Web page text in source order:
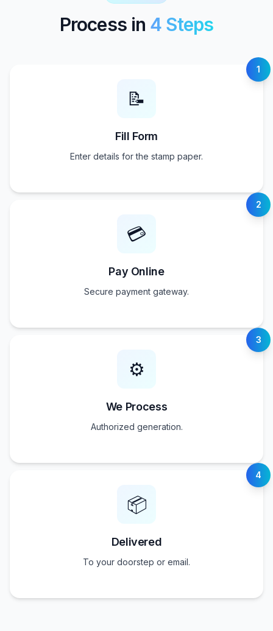
Process in 4 Steps
1
📝
Fill Form
Enter details for the stamp paper.
2
💳
Pay Online
Secure payment gateway.
3
⚙️
We Process
Authorized generation.
4
📦
Delivered
To your doorstep or email.